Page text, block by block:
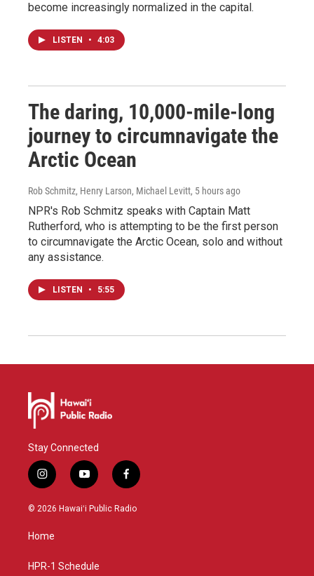
become increasingly normalized in the capital.
LISTEN • 4:03
The daring, 10,000-mile-long
journey to circumnavigate the
Arctic Ocean
Rob Schmitz, Henry Larson, Michael Levitt, 5 hours ago
NPR's Rob Schmitz speaks with Captain Matt
Rutherford, who is attempting to be the first person
to circumnavigate the Arctic Ocean, solo and without
any assistance.
LISTEN • 5:55
Stay Connected
i
n
s
g
a
y
o
u
f
a
c
© 2026 Hawaiʻi Public Radio
Home
HPR-1 Schedule